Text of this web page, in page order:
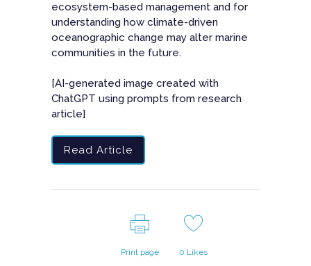
ecosystem-based management and for
understanding how climate-driven
oceanographic change may alter marine
communities in the future.
[AI-generated image created with
ChatGPT using prompts from research
article]
Read Article
Print page 0 Likes